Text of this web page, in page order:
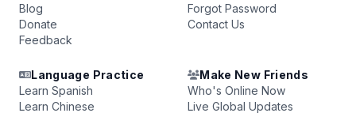
Blog
Donate
Feedback
Forgot Password
Contact Us
Language Practice
Learn Spanish
Learn Chinese
Make New Friends
Who's Online Now
Live Global Updates